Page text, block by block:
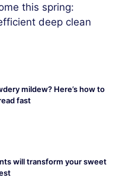
this spring:
deep clean
mildew? Here’s how to
fast
will transform your sweet